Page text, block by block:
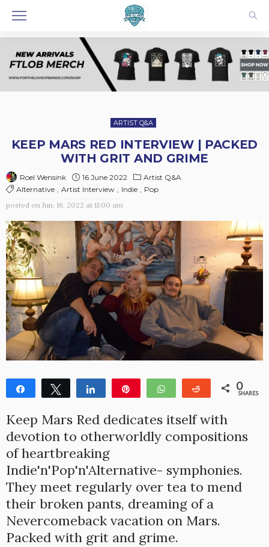
ARTIST Q&A
KEEP MARS RED INTERVIEW | PACKED
WITH GRIT AND GRIME
Roel Wensink 16 June 2022
Artist Q&A
Alternative
Artist Interview Indie
Pop
posted on Jun. 16, 2022 at 11:00 am
Share Tweet Share WhatsApp Reddit 0
SHARES
Keep Mars Red dedicates itself with
devotion to otherworldly compositions
of heartbreaking
Indie'n'Pop'n'Alternative- symphonies.
They meet regularly over tea to mend
their broken pants, dreaming of a
Nevercomeback vacation on Mars.
Packed with grit and grime.